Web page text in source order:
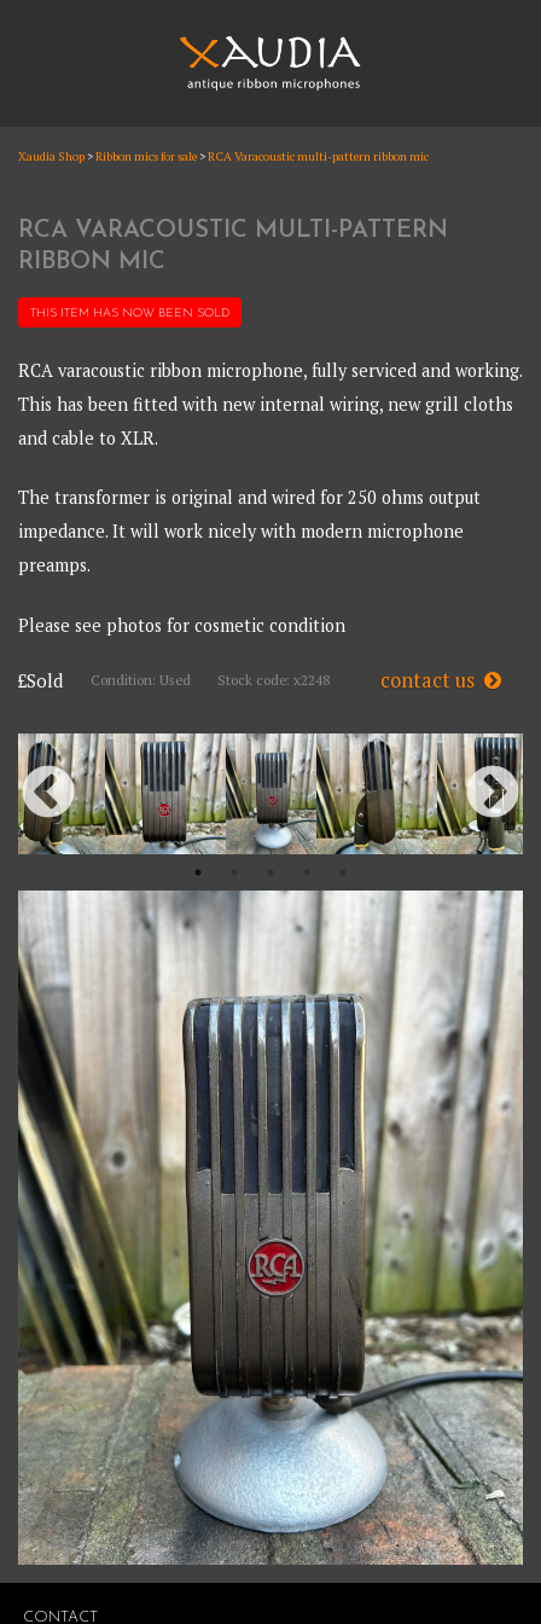
XAUDIA
Xaudia Shop >Ribbon mics for sale >RCA Varacoustic multi-pattern ribbon mic
RCA VARACOUSTIC MULTI-PATTERN
RIBBON MIC
THIS ITEM HAS NOW BEEN SOLD
RCA varacoustic ribbon microphone, fully serviced and working.
This has been fitted with new internal wiring, new grill cloths
and cable to XLR.
The transformer is original and wired for 250 ohms output
impedance. It will work nicely with modern microphone
preamps.
Please see photos for cosmetic condition
£Sold Condition: Used Stock code: x2248 contact us
CONTACT